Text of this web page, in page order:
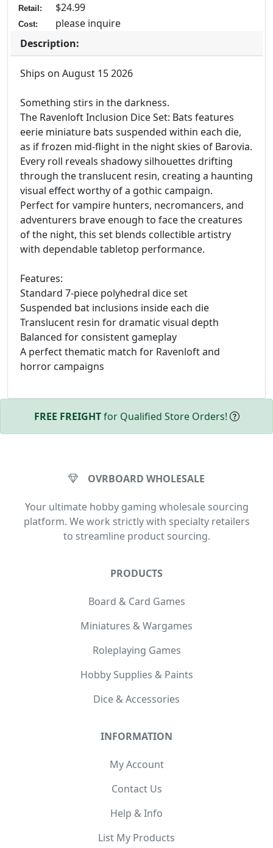
Retail:
$24.99
Cost:
please inquire
Description:
Ships on August 15 2026
Something stirs in the darkness.
The Ravenloft Inclusion Dice Set: Bats features
eerie miniature bats suspended within each die,
as if frozen mid-flight in the night skies of Barovia.
Every roll reveals shadowy silhouettes drifting
through the translucent resin, creating a haunting
visual effect worthy of a gothic campaign.
Perfect for vampire hunters, necromancers, and
adventurers brave enough to face the creatures
of the night, this set blends collectible artistry
with dependable tabletop performance.
Features:
Standard 7-piece polyhedral dice set
Suspended bat inclusions inside each die
Translucent resin for dramatic visual depth
Balanced for consistent gameplay
A perfect thematic match for Ravenloft and
horror campaigns
FREE FREIGHTfor Qualified Store Orders!
OVRBOARD WHOLESALE
Your ultimate hobby gaming wholesale sourcing
platform. We work strictly with specialty retailers
to streamline product sourcing.
PRODUCTS
Board & Card Games
Miniatures & Wargames
Roleplaying Games
Hobby Supplies & Paints
Dice & Accessories
INFORMATION
My Account
Contact Us
Help & Info
List My Products